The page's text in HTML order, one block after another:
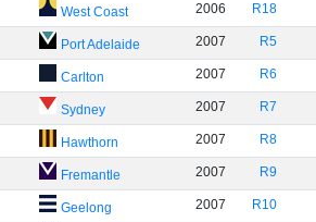
West Coast 2006 R18
Port Adelaide 2007 R5
Carlton 2007 R6
Sydney 2007 R7
Hawthorn 2007 R8
Fremantle 2007 R9
Geelong 2007 R10